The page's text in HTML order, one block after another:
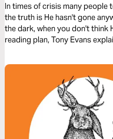
In times of crisis many people
the truth is He hasn't gone
the dark, when you don't think He is
reading plan, Tony Evans